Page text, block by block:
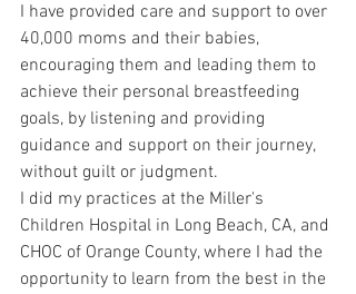
I have provided care and support to over
40,000 moms and their babies,
encouraging them and leading them to
achieve their personal breastfeeding
goals, by listening and providing
guidance and support on their journey,
without guilt or judgment.
I did my practices at the Miller's
Children Hospital in Long Beach, CA, and
CHOC of Orange County, where I had the
opportunity to learn from the best in the